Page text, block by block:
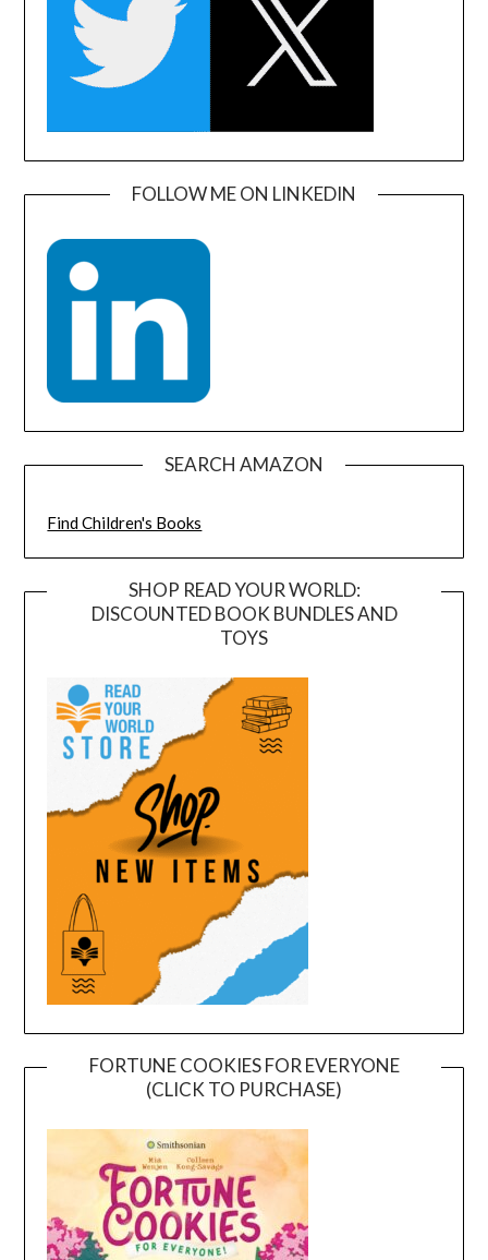
FOLLOW ME ON LINKEDIN
SEARCH AMAZON
Find Children's Books
SHOP READ YOUR WORLD:
DISCOUNTED BOOK BUNDLES AND
TOYS
FORTUNE COOKIES FOR EVERYONE
(CLICK TO PURCHASE)